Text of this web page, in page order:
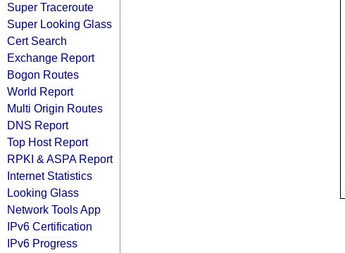
Super Traceroute
Super Looking Glass
Cert Search
Exchange Report
Bogon Routes
World Report
Multi Origin Routes
DNS Report
Top Host Report
RPKI & ASPA Report
Internet Statistics
Looking Glass
Network Tools App
IPv6 Certification
IPv6 Progress